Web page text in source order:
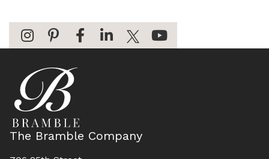
The Bramble Company